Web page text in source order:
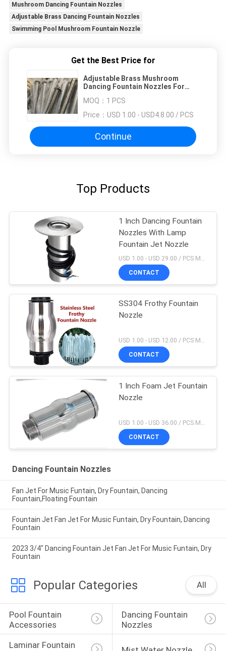
Mushroom Dancing Fountain Nozzles
Adjustable Brass Dancing Fountain Nozzles
Swimming Pool Mushroom Fountain Nozzle
Get the Best Price for
Adjustable Brass Mushroom
Dancing Fountain Nozzles For
MOQ： 1 PCS
Price： USD 1.00 - USD4.8.00 / PCS
Continue
Top Products
1 Inch Dancing Fountain
Nozzles With Lamp
Fountain Jet Nozzle
CONTACT
SS304 Frothy Fountain
Nozzle
USD 1.00 - USD 12.00 / PCS MOQ:1 PCS
CONTACT
1 Inch Foam Jet Fountain
Nozzle
USD 1.00 - USD 36.00 / PCS MOQ:1 PCS
CONTACT
Dancing Fountain Nozzles
Fan Jet For Music Funtain, Dry Fountain, Dancing
Fountain,Floating Fountain
Fountain Jet Fan Jet For Music Funtain, Dry Fountain, Dancing
Fountain
2023 3/4" Dancing Fountain Jet Fan Jet For Music Funtain, Dry
Fountain
Popular Categories All
Pool Fountain
Accessories
Dancing Fountain
Nozzles
Laminar Fountain